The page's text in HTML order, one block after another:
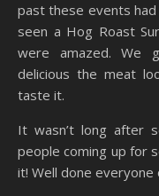
past these events
seen a Hog Roast
were amazed. We
delicious the meat
taste it.
It wasn’t long after
people coming up for
it! Well done everyone